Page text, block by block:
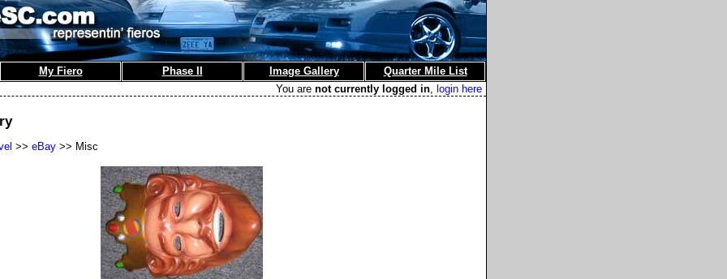
My Fiero Phase II Image Gallery
Quarter Mile List
You are not currently logged in, login here
>> eBay >> Misc